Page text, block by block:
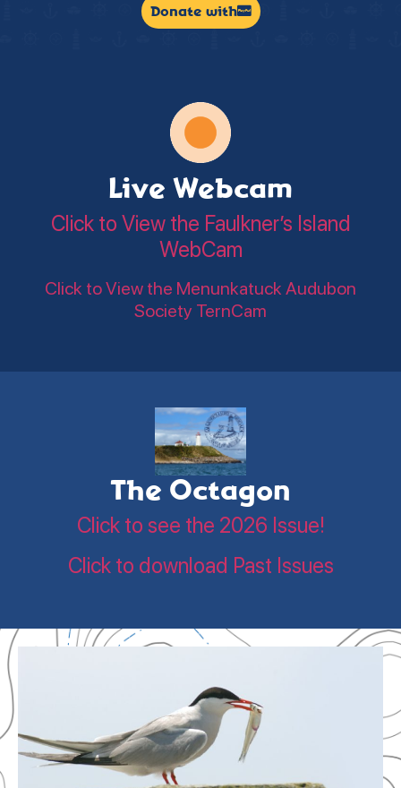
Donate with
Live Webcam
Click to View the Faulkner’s Island
WebCam
Click to View the Menunkatuck Audubon
Society TernCam
The Octagon
Click to see the 2026 Issue!
Click to download Past Issues